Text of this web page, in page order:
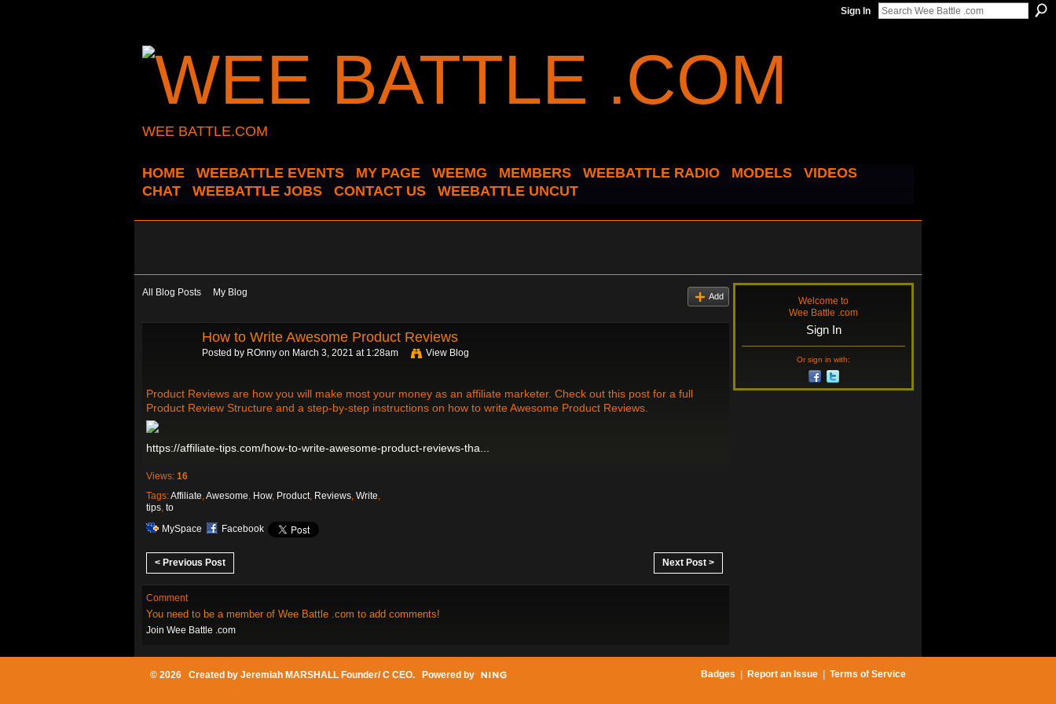
Sign In
WEE BATTLE.COM
HOME WEEBATTLE EVENTS MY PAGE WEEMG MEMBERS WEEBATTLE RADIO MODELS
VIDEOS
CHAT
WEEBATTLE JOBS CONTACT US WEEBATTLE UNCUT
All Blog Posts My Blog Add
How to Write Awesome Product Reviews
Posted by ROnny on March 3, 2021 at 1:28am View Blog
Product Reviews are how you will make most your money as an affiliate marketer. Check out this post for a full
Product Review Structure and a step-by-step instructions on how to write Awesome Product Reviews.
https://affiliate-tips.com/how-to-write-awesome-product-reviews-tha...
Views: 16
Tags:Affiliate,Awesome, How, Product, Reviews, Write,
tips, to
MySpace
Facebook
< Previous Post Next Post >
Comment
You need to be a member of Wee Battle .com to add comments!
Join Wee Battle .com
Welcome to
Wee Battle .com
Sign In
Or sign in with:
© 2026 Created by Jeremiah MARSHALL Founder/ C CEO. Powered by Badges | Report an Issue | Terms of Service